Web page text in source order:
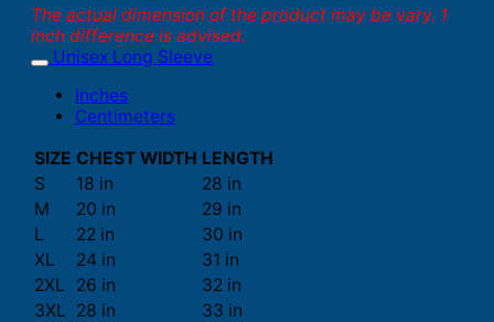
The actual dimension of the product may be vary. 1
inch difference is advised.
Unisex Long Sleeve
Inches
Centimeters
SIZE CHEST WIDTH LENGTH
S
18 in
28 in
M
20 in
29 in
L
22 in
30 in
XL
24 in
31 in
2XL
26 in
32 in
3XL 28 in
33 in